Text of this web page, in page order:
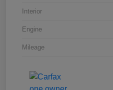
Interior
Engine
Mileage